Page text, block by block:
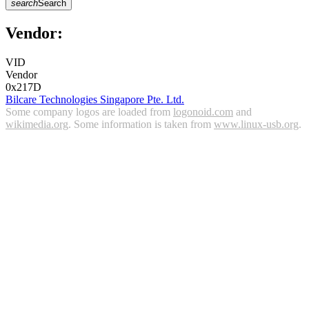
searchSearch
Vendor:
VID
Vendor
0x217D
Bilcare Technologies Singapore Pte. Ltd.
Some company logos are loaded from logonoid.com and
wikimedia.org. Some information is taken from www.linux-usb.org.